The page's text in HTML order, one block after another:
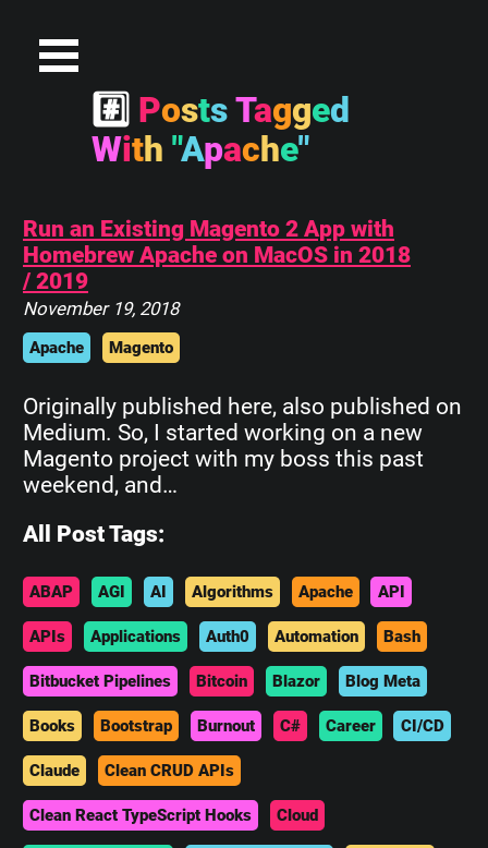
# PostsTagged
With "Apache"
Run an Existing Magento 2 App with
Homebrew Apache on MacOS in 2018
/ 2019
November 19, 2018
Apache Magento
Originally published here, also published on
Medium. So, I started working on a new
Magento project with my boss this past
weekend, and…
All Post Tags:
ABAP AGI AI Algorithms Apache API
APIs Applications Auth0 Automation Bash
Bitbucket Pipelines Bitcoin Blazor Blog Meta
Books Bootstrap Burnout C# Career CI/CD
Claude Clean CRUD APIs
Clean React TypeScript Hooks Cloud